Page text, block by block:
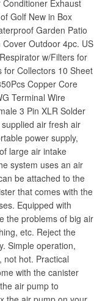
Exhaust
Golf New in Box
Garden Patio
Outdoor 4pc. US
w/Filters for
for Collectors 10 Sheet
Copper Core
Terminal Wire
3 Pin XLR Solder
air fresh air
power supply,
large air intake
system uses an air
be attached to the
that comes with the
Equipped with
the problems of big air
etc. Reject the
Simple operation,
not hot. Practical
with the canister
air pump to